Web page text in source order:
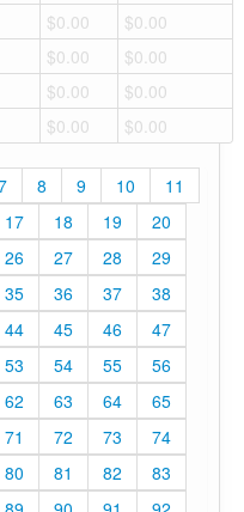
$0.00
$0.00
$0.00
$0.00
$0.00
$0.00
$0.00 $0.00
8 9 10
11
17 18 19
20
26 27 28
29
35 36 37
38
44 45 46
47
53 54 55
56
62 63 64
65
71 72 73
74
80 81 82
83